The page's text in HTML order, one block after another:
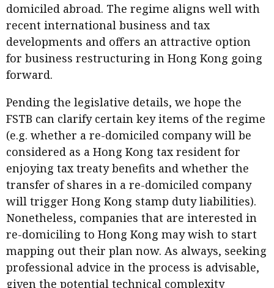
domiciled abroad. The regime aligns well with
recent international business and tax
developments and offers an attractive option
for business restructuring in Hong Kong going
forward.
Pending the legislative details, we hope the
FSTB can clarify certain key items of the regime
(e.g. whether a re-domiciled company will be
considered as a Hong Kong tax resident for
enjoying tax treaty benefits and whether the
transfer of shares in a re-domiciled company
will trigger Hong Kong stamp duty liabilities).
Nonetheless, companies that are interested in
re-domiciling to Hong Kong may wish to start
mapping out their plan now. As always, seeking
professional advice in the process is advisable,
given the potential technical complexity